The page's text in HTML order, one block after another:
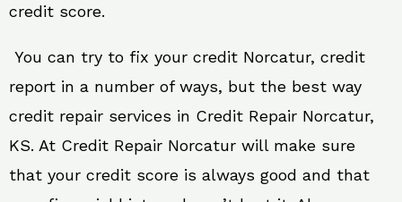
credit score.
You can try to fix your credit Norcatur, credit
report in a number of ways, but the best way
credit repair services in Credit Repair Norcatur,
KS. At Credit Repair Norcatur will make sure
that your credit score is always good and that